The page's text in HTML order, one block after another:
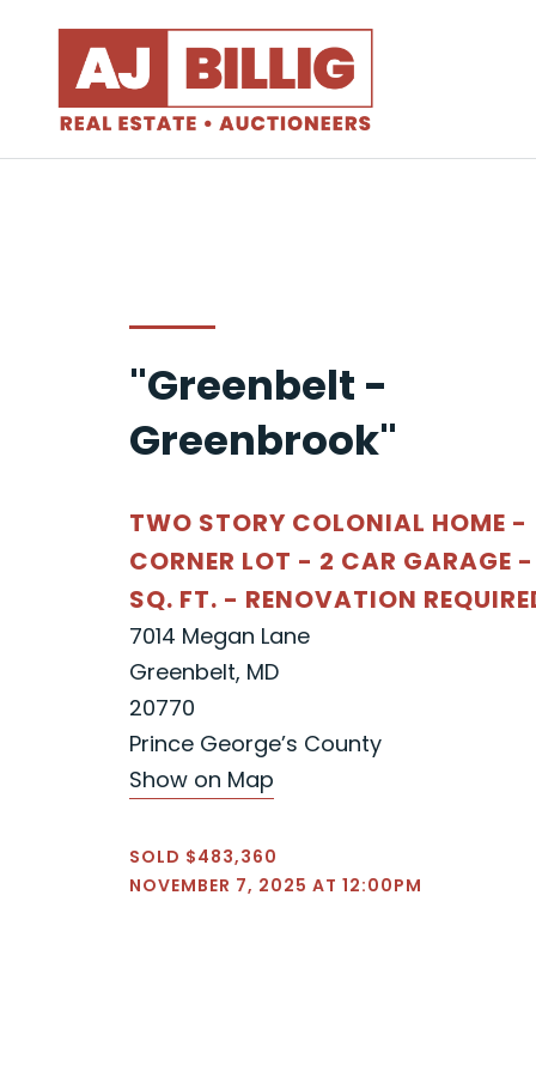
"Greenbelt -
Greenbrook"
TWO STORY COLONIAL HOME -
CORNER LOT - 2 CAR GARAGE
SQ. FT. - RENOVATION
7014 Megan Lane
Greenbelt, MD
20770
Prince George’s County
Show on Map
SOLD $483,360
NOVEMBER 7, 2025 AT 12:00PM